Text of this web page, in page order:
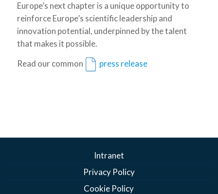
Europe’s next chapter is a unique opportunity to
reinforce Europe’s scientific leadership and
innovation potential, underpinned by the talent
that makes it possible.
Read our common
press release
Intranet
Privacy Policy
Cookie Policy